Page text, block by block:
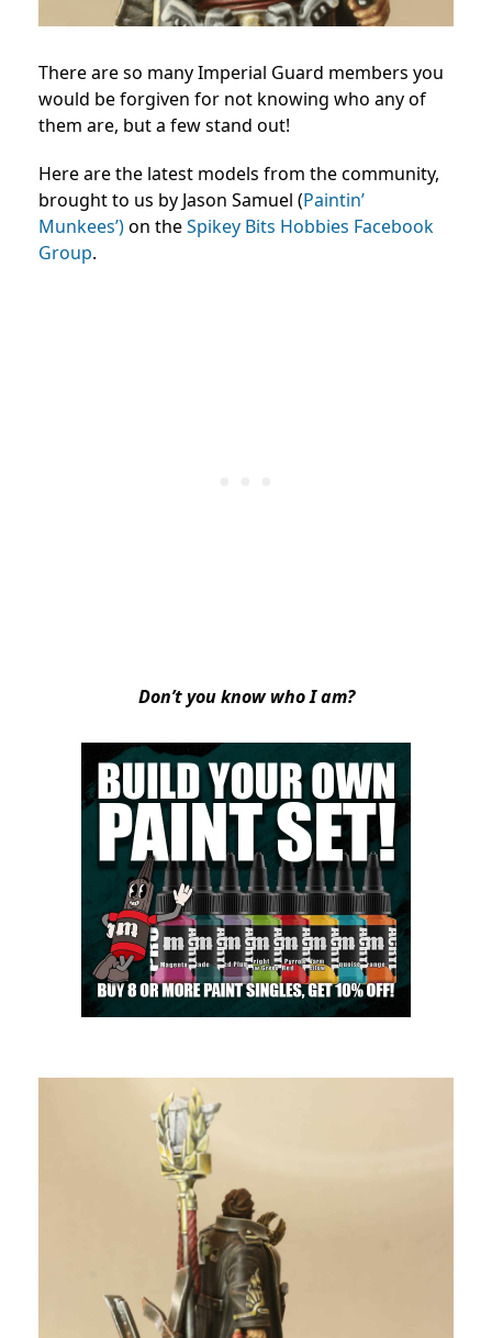
There are so many Imperial Guard members you
would be forgiven for not knowing who any of
them are, but a few stand out!
Here are the latest models from the community,
brought to us by Jason Samuel (Paintin’
Munkees’)on theSpikey Bits Hobbies Facebook
Group.
Don’t you know who I am?